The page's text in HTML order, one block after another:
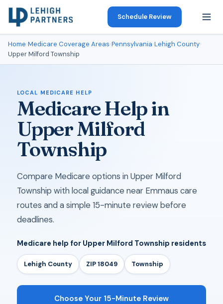
Schedule Review
Home›Medicare Coverage Areas›Pennsylvania›Lehigh County›
Upper Milford Township
LOCAL MEDICARE HELP
Medicare Help in
Upper Milford
Township
Compare Medicare options in Upper Milford
Township with local guidance near Emmaus care
routes and a simple 15-minute review before
deadlines.
Medicare help for Upper Milford Township residents
Lehigh County ZIP 18049 Township
Choose Your 15-Minute Review